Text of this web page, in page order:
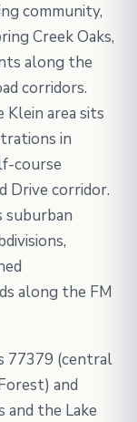
community,
Creek Oaks,
along the
corridors.
Klein area sits
in
course
Drive corridor.
suburban
along the FM
77379 (central
and
and the Lake